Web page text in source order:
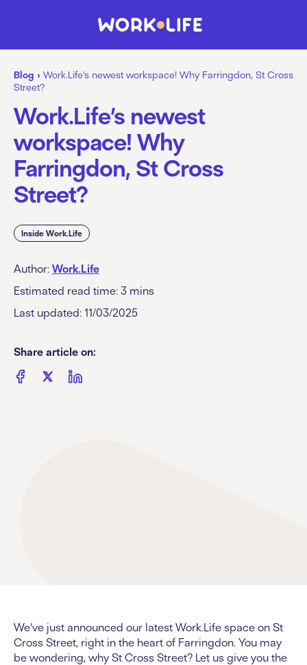
Blog › Work.Life’s newest workspace! Why Farringdon, St Cross
Street?
Work.Life’s newest
workspace! Why
Farringdon, St Cross
Street?
Inside Work.Life
Author: Work.Life
Estimated read time: 3 mins
Last updated: 11/03/2025
Share article on:
We’ve just announced our latest Work.Life space on St
Cross Street, right in the heart of Farringdon. You may
be wondering, why St Cross Street? Let us give you the